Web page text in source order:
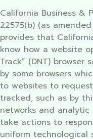
California Business &
22575(b) (as
provides that
know how a website
Track” (DNT)
by some browsers
to websites to
tracked, such as by
networks and
take actions to
uniform